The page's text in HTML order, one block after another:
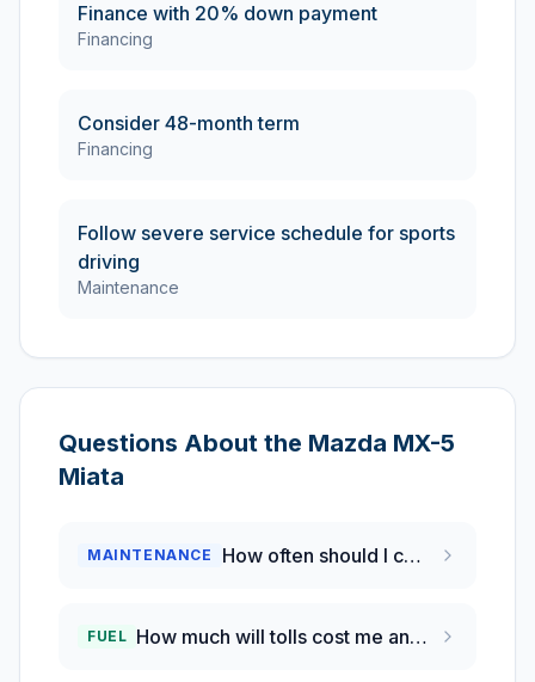
Finance with 20% down payment
Financing
Consider 48-month term
Financing
Follow severe service schedule for sports
driving
Maintenance
Questions About the Mazda MX-5
Miata
MAINTENANCE How often should I change the oil in my 2022 Mazda MX-5 Miata?
FUEL How much will tolls cost me annually in Pennsylvania?